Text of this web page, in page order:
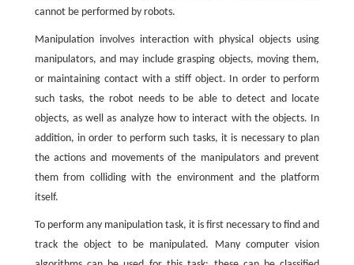
cannot be performed by robots.
Manipulation involves interaction with physical objects using
manipulators, and may include grasping objects, moving them,
or maintaining contact with a stiff object. In order to perform
such tasks, the robot needs to be able to detect and locate
objects, as well as analyze how to interact with the objects. In
addition, in order to perform such tasks, it is necessary to plan
the actions and movements of the manipulators and prevent
them from colliding with the environment and the platform
itself.
To perform any manipulation task, it is first necessary to find and
track the object to be manipulated. Many computer vision